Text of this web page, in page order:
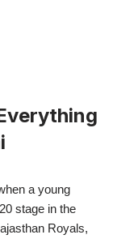
a young
stage in the
Royals,